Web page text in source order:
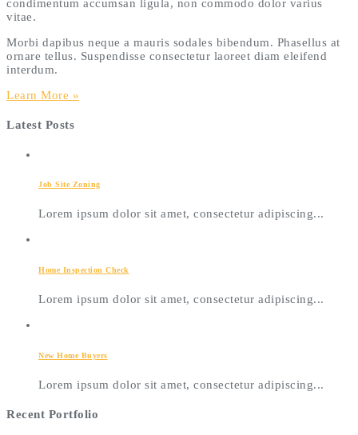
condimentum accumsan ligula, non commodo dolor varius
vitae.
Morbi dapibus neque a mauris sodales bibendum. Phasellus at
ornare tellus. Suspendisse consectetur laoreet diam eleifend
interdum.
Learn More »
Latest Posts
Job Site Zoning
Lorem ipsum dolor sit amet, consectetur adipiscing...
Home Inspection Check
Lorem ipsum dolor sit amet, consectetur adipiscing...
New Home Buyers
Lorem ipsum dolor sit amet, consectetur adipiscing...
Recent Portfolio